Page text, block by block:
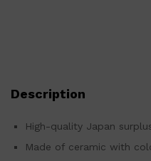
Description
High-quality Japan
Made of ceramic with